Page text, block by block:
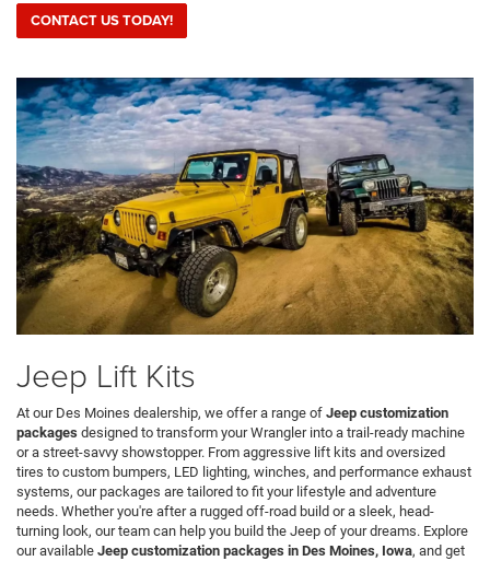
CONTACT US TODAY!
Jeep Lift Kits
At our Des Moines dealership, we offer a range of Jeep customization
packages designed to transform your Wrangler into a trail-ready machine
or a street-savvy showstopper. From aggressive lift kits and oversized
tires to custom bumpers, LED lighting, winches, and performance exhaust
systems, our packages are tailored to fit your lifestyle and adventure
needs. Whether you're after a rugged off-road build or a sleek, head-
turning look, our team can help you build the Jeep of your dreams. Explore
our available Jeep customization packages in Des Moines, Iowa, and get